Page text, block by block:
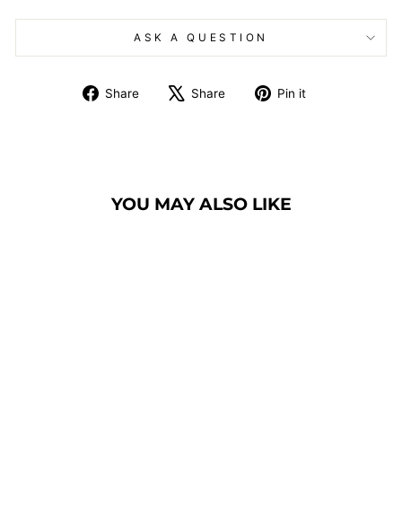
ASK A QUESTION
Share
Share
Share
Tweet Pin it
YOU MAY ALSO LIKE